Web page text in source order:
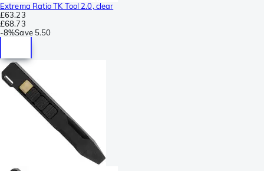
Extrema Ratio TK Tool 2.0, clear
£63.23
£68.73
-8%Save 5.50